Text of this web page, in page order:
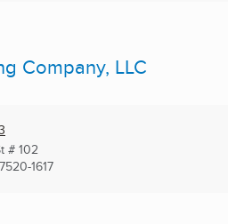
Company, LLC
# 102
1617